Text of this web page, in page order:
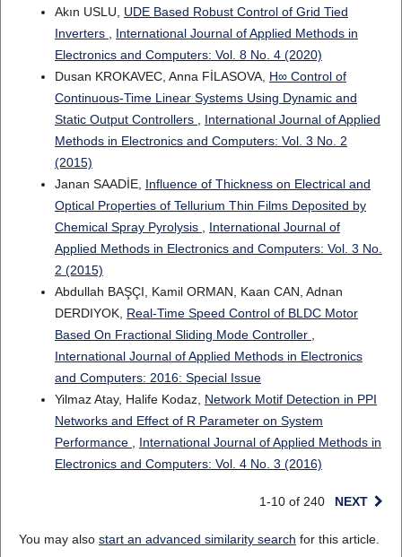
Akın USLU, UDE Based Robust Control of Grid Tied
Inverters
International Journal of Applied Methods in
Electronics and Computers: Vol. 8 No. 4 (2020)
Dusan KROKAVEC, Anna FİLASOVA, H∞ Control of
Continuous-Time Linear Systems Using Dynamic and
Static Output Controllers
International Journal of Applied
Methods in Electronics and Computers: Vol. 3 No. 2
(2015)
Janan SAADİE, Influence of Thickness on Electrical and
Optical Properties of Tellurium Thin Films Deposited by
Chemical Spray Pyrolysis
International Journal of
Applied Methods in Electronics and Computers: Vol. 3 No.
2 (2015)
Abdullah BAŞÇI, Kamil ORMAN, Kaan CAN, Adnan
DERDIYOK, Real-Time Speed Control of BLDC Motor
Based On Fractional Sliding Mode Controller
International Journal of Applied Methods in Electronics
and Computers: 2016: Special Issue
Yilmaz Atay, Halife Kodaz, Network Motif Detection in PPI
Networks and Effect of R Parameter on System
Performance
International Journal of Applied Methods in
Electronics and Computers: Vol. 4 No. 3 (2016)
1-10 of 240 NEXT
You may also start an advanced similarity search for this article.